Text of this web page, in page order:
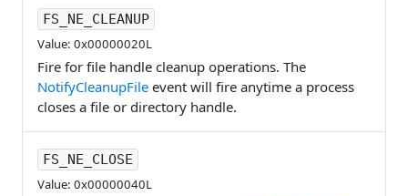
FS_NE_CLEANUP
Value: 0x00000020L
Fire for file handle cleanup operations. The
NotifyCleanupFile event will fire anytime a process
closes a file or directory handle.
FS_NE_CLOSE
Value: 0x00000040L